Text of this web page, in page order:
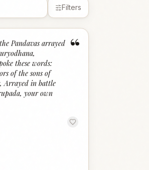
Filters
“
Pandavas arrayed
these words:
of the sons of
Arrayed in battle
your own